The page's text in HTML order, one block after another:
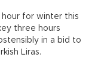
hour for winter this
three hours
in a bid to
Liras.